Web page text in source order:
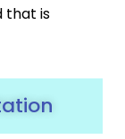
that is